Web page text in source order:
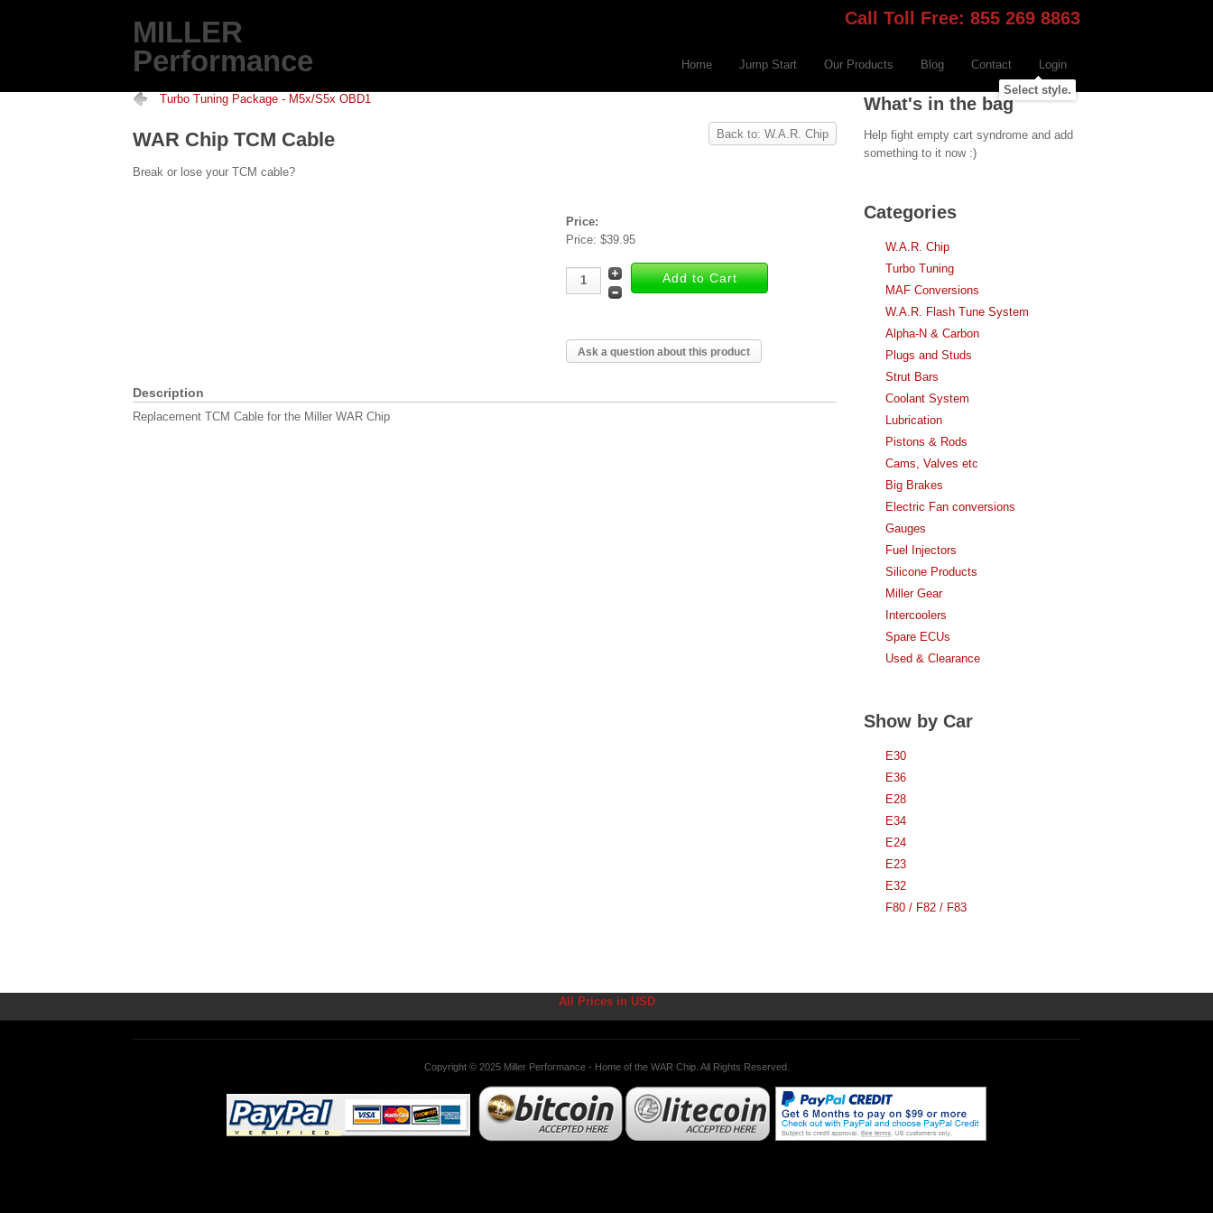
MILLER
Performance
Call Toll Free: 855 269 8863
Home Jump Start Our Products Blog Contact
Login
Select style.
Turbo Tuning Package - M5x/S5x OBD1
Back to: W.A.R. Chip
WAR Chip TCM Cable
Break or lose your TCM cable?
Price:
Price: $39.95
Ask a question about this product
Description
Replacement TCM Cable for the Miller WAR Chip
What's in the bag
Help fight empty cart syndrome and add
something to it now :)
Categories
W.A.R. Chip
Turbo Tuning
MAF Conversions
W.A.R. Flash Tune System
Alpha-N & Carbon
Plugs and Studs
Strut Bars
Coolant System
Lubrication
Pistons & Rods
Cams, Valves etc
Big Brakes
Electric Fan conversions
Gauges
Fuel Injectors
Silicone Products
Miller Gear
Intercoolers
Spare ECUs
Used & Clearance
Show by Car
E30
E36
E28
E34
E24
E23
E32
F80 / F82 / F83
All Prices in USD
Copyright © 2025 Miller Performance - Home of the WAR Chip. All Rights Reserved.